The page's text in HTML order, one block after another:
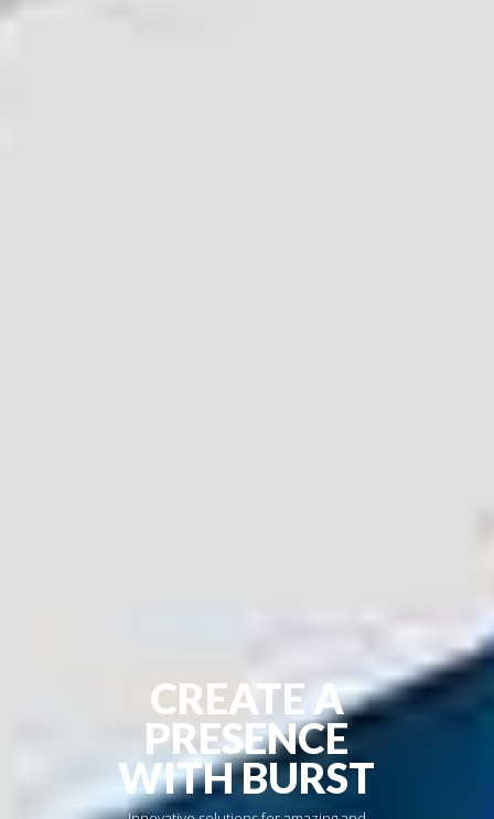
CREATE A
PRESENCE
WITH BURST